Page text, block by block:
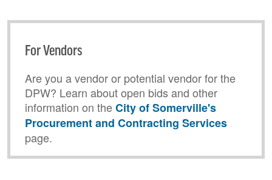
For Vendors
Are you a vendor or potential vendor for the
DPW? Learn about open bids and other
information on theCity of Somerville's
Procurement and Contracting Services
page.